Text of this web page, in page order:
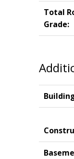
Total
Grade: